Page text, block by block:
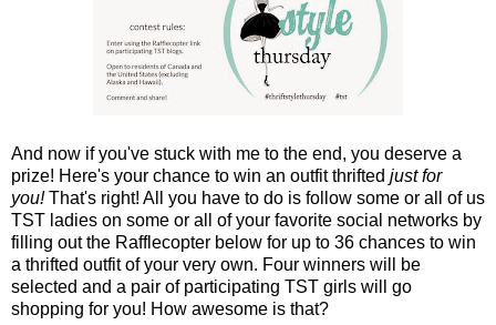
And now if you've stuck with me to the end, you deserve a
prize! Here's your chance to win an outfit thrifted just for
you!That's right! All you have to do is follow some or all of us
TST ladies on some or all of your favorite social networks by
filling out the Rafflecopter below for up to 36 chances to win
a thrifted outfit of your very own. Four winners will be
selected and a pair of participating TST girls will go
shopping for you! How awesome is that?